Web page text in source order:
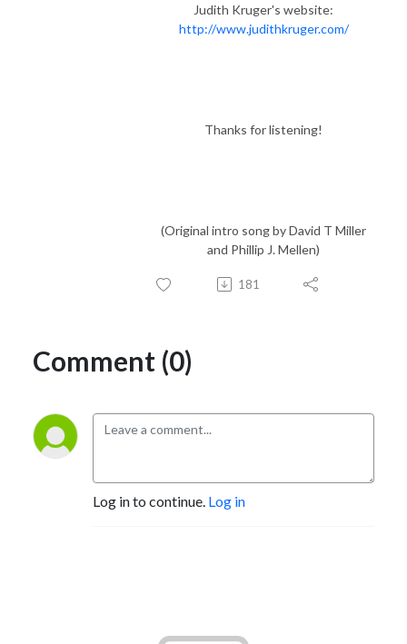
Judith Kruger's website:
http://www.judithkruger.com/
Thanks for listening!
(Original intro song by David T Miller
and Phillip J. Mellen)
181
Comment (0)
Log in to continue. Log in